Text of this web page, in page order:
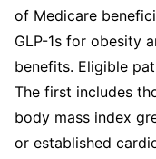
of Medicare
GLP-1s for obesity
benefits. Eligible
The first includes
body mass index
or established